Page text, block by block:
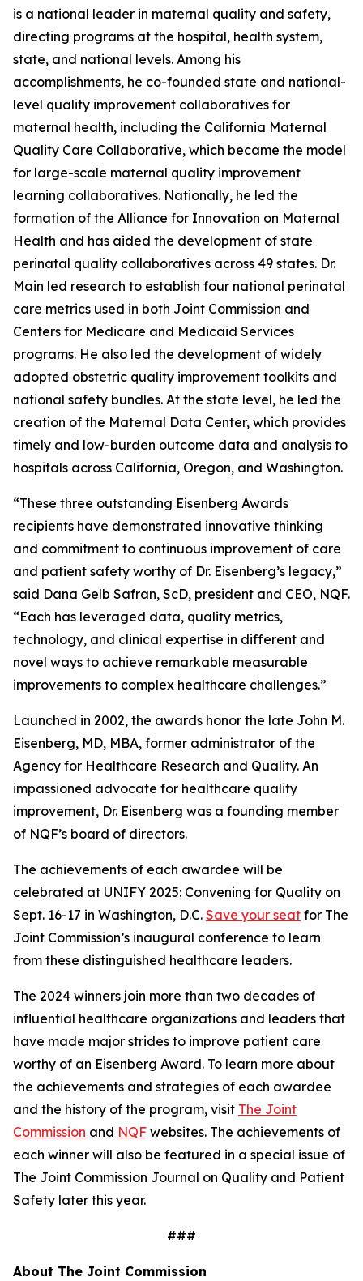
is a national leader in maternal quality and safety,
directing programs at the hospital, health system,
state, and national levels. Among his
accomplishments, he co-founded state and national-
level quality improvement collaboratives for
maternal health, including the California Maternal
Quality Care Collaborative, which became the model
for large-scale maternal quality improvement
learning collaboratives. Nationally, he led the
formation of the Alliance for Innovation on Maternal
Health and has aided the development of state
perinatal quality collaboratives across 49 states. Dr.
Main led research to establish four national perinatal
care metrics used in both Joint Commission and
Centers for Medicare and Medicaid Services
programs. He also led the development of widely
adopted obstetric quality improvement toolkits and
national safety bundles. At the state level, he led the
creation of the Maternal Data Center, which provides
timely and low-burden outcome data and analysis to
hospitals across California, Oregon, and Washington.
“These three outstanding Eisenberg Awards
recipients have demonstrated innovative thinking
and commitment to continuous improvement of care
and patient safety worthy of Dr. Eisenberg’s legacy,”
said Dana Gelb Safran, ScD, president and CEO, NQF.
“Each has leveraged data, quality metrics,
technology, and clinical expertise in different and
novel ways to achieve remarkable measurable
improvements to complex healthcare challenges.”
Launched in 2002, the awards honor the late John M.
Eisenberg, MD, MBA, former administrator of the
Agency for Healthcare Research and Quality. An
impassioned advocate for healthcare quality
improvement, Dr. Eisenberg was a founding member
of NQF’s board of directors.
The achievements of each awardee will be
celebrated at UNIFY 2025: Convening for Quality on
Sept. 16-17 in Washington, D.C. Save your seat for The
Joint Commission’s inaugural conference to learn
from these distinguished healthcare leaders.
The 2024 winners join more than two decades of
influential healthcare organizations and leaders that
have made major strides to improve patient care
worthy of an Eisenberg Award. To learn more about
the achievements and strategies of each awardee
and the history of the program, visit The Joint
Commission and NQF websites. The achievements of
each winner will also be featured in a special issue of
The Joint Commission Journal on Quality and Patient
Safety later this year.
###
About The Joint Commission